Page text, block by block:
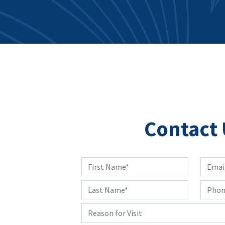
Contact